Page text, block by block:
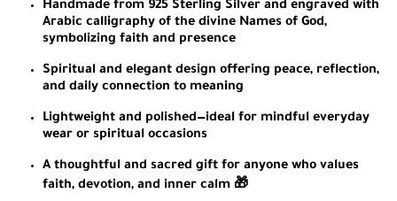
Handmade from 925 Sterling Silver and engraved with
Arabic calligraphy of the divine Names of God,
symbolizing faith and presence
Spiritual and elegant design offering peace, reflection,
and daily connection to meaning
Lightweight and polished—ideal for mindful everyday
wear or spiritual occasions
A thoughtful and sacred gift for anyone who values
faith, devotion, and inner calm 🎁